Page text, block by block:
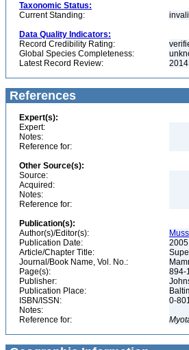
Taxonomic Status:
Current Standing:
Data Quality Indicators:
Record Credibility Rating:
Global Species Completeness:
Latest Record Review:
2014
References
Expert(s):
Expert:
Notes:
Reference for:
Other Source(s):
Source:
Acquired:
Notes:
Reference for:
Publication(s):
Author(s)/Editor(s):
Publication Date:
2005
Article/Chapter Title:
Journal/Book Name, Vol. No.:
Page(s):
894-
Publisher:
Publication Place:
ISBN/ISSN:
0-
Notes:
Reference for: